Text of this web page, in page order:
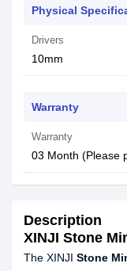
Physical
Drivers
10mm
Warranty
Warranty
03 Month (Please
Description
XINJI Stone
The XINJI Stone